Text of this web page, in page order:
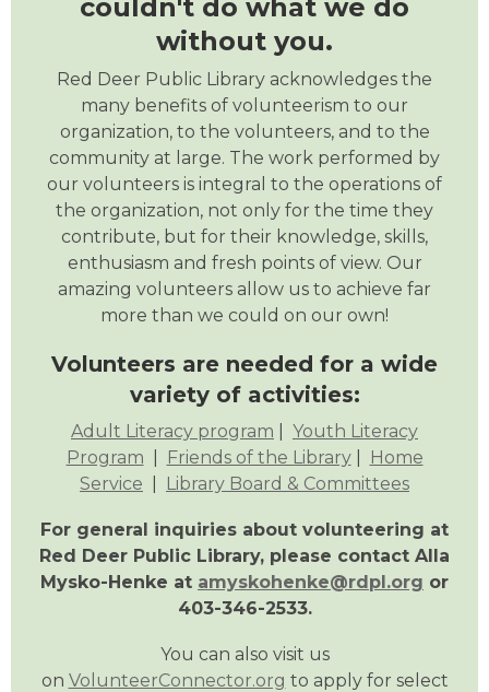
couldn't do what we do
without you.
Red Deer Public Library acknowledges the
many benefits of volunteerism to our
organization, to the volunteers, and to the
community at large. The work performed by
our volunteers is integral to the operations of
the organization, not only for the time they
contribute, but for their knowledge, skills,
enthusiasm and fresh points of view. Our
amazing volunteers allow us to achieve far
more than we could on our own!
Volunteers are needed for a wide
variety of activities:
Adult Literacy program
Youth Literacy
Program
Friends of the Library|
Home
Service
Library Board & Committees
For general inquiries about volunteering at
Red Deer Public Library, please contact Alla
Mysko-Henke at amyskohenke@rdpl.org or
403-346-2533.
You can also visit us
on VolunteerConnector.org to apply for select